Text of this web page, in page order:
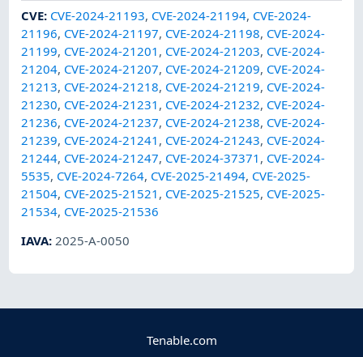
CVE: CVE-2024-21193, CVE-2024-21194, CVE-2024-
21196, CVE-2024-21197, CVE-2024-21198, CVE-2024-
21199, CVE-2024-21201 , CVE-2024-21203, CVE-2024-
21204, CVE-2024-21207, CVE-2024-21209, CVE-2024-
21213, CVE-2024-21218, CVE-2024-21219, CVE-2024-
21230, CVE-2024-21231 , CVE-2024-21232, CVE-2024-
21236, CVE-2024-21237, CVE-2024-21238, CVE-2024-
21239, CVE-2024-21241 , CVE-2024-21243, CVE-2024-
21244, CVE-2024-21247, CVE-2024-37371 , CVE-2024-
5535, CVE-2024-7264, CVE-2025-21494, CVE-2025-
21504, CVE-2025-21521 , CVE-2025-21525, CVE-2025-
21534, CVE-2025-21536
IAVA:2025-A-0050
Tenable.com